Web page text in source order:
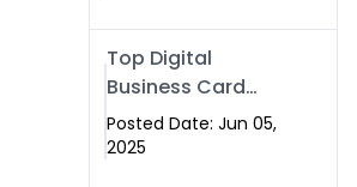
Stands Out
Top Digital
Business Card
Solutions for
Modern
Posted Date: Jun 05,
2025